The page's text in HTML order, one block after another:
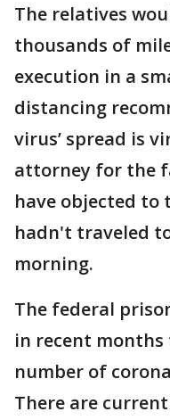
The relatives
thousands of
execution in a
distancing
virus’ spread is
attorney for the
have objected to
hadn't traveled
morning.
The federal
in recent
number of
There are